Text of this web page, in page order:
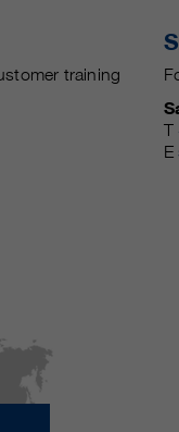
training
T
E